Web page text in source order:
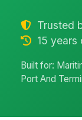
Trusted
15 years
Built for:
Port And